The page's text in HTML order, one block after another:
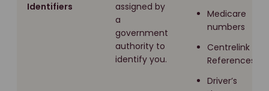
Identifiers
assigned by
a
government
authority to
identify you.
Medicare
numbers
Centrelink
References
Driver’s